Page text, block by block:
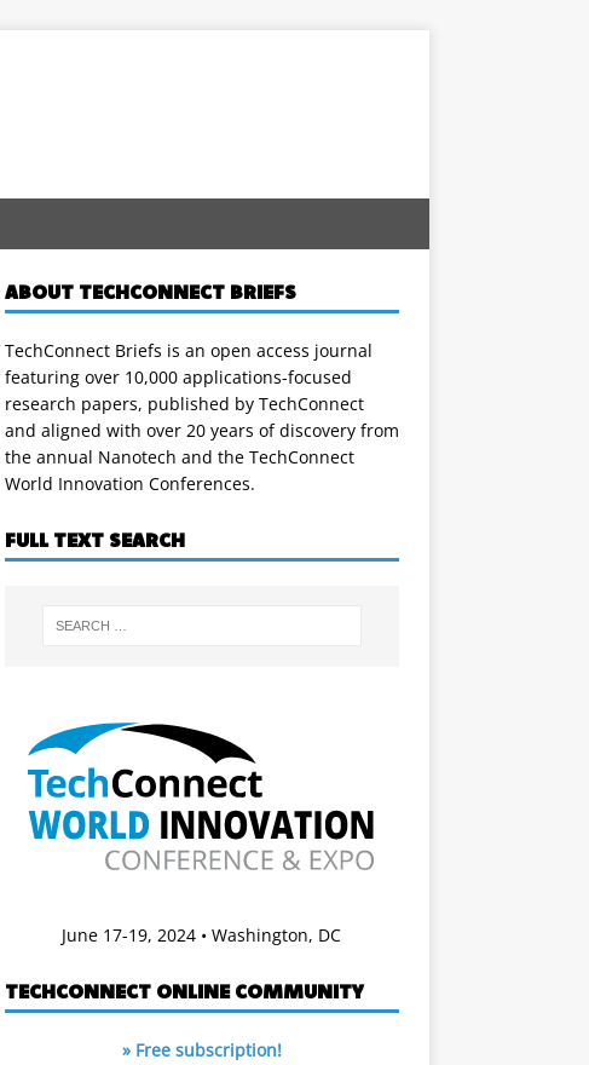
ABOUT TECHCONNECT BRIEFS
TechConnect Briefs is an open access journal
featuring over 10,000 applications-focused
research papers, published by TechConnect
and aligned with over 20 years of discovery from
the annual Nanotech and the TechConnect
World Innovation Conferences.
FULL TEXT SEARCH
June 17-19, 2024 • Washington, DC
TECHCONNECT ONLINE COMMUNITY
» Free subscription!